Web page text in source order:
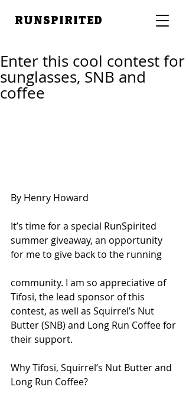
RUNSPIRITED
Enter this cool contest for
sunglasses, SNB and
coffee
By Henry Howard
It’s time for a special RunSpirited
summer giveaway, an opportunity
for me to give back to the running
community. I am so appreciative of
Tifosi, the lead sponsor of this
contest, as well as Squirrel’s Nut
Butter (SNB) and Long Run Coffee for
their support.
Why Tifosi, Squirrel’s Nut Butter and
Long Run Coffee?